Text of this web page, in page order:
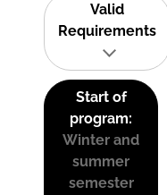
Valid
Requirements
Start of
program:
Winter and
summer
semester